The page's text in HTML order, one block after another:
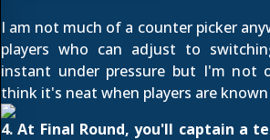
I am not much of a counter picker
players who can adjust to
instant under pressure but I'm not
think it's neat when players are
4. At Final Round, you'll captain a